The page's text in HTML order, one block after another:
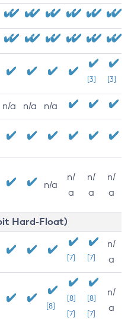
[3] [3]
n/a n/a n/a
n/a
n/
a
n/
a
n/
a
Hard-Float)
[7] [7]
n/
a
[8]
[8]
[7]
[8]
[7]
n/
a